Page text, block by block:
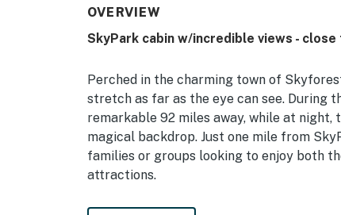
OVERVIEW
SkyPark cabin w/incredible views -
Perched in the charming town of
stretch as far as the eye can see. During
remarkable 92 miles away, while at
magical backdrop. Just one mile from
families or groups looking to enjoy both
attractions.
This well-equipped house boasts a range